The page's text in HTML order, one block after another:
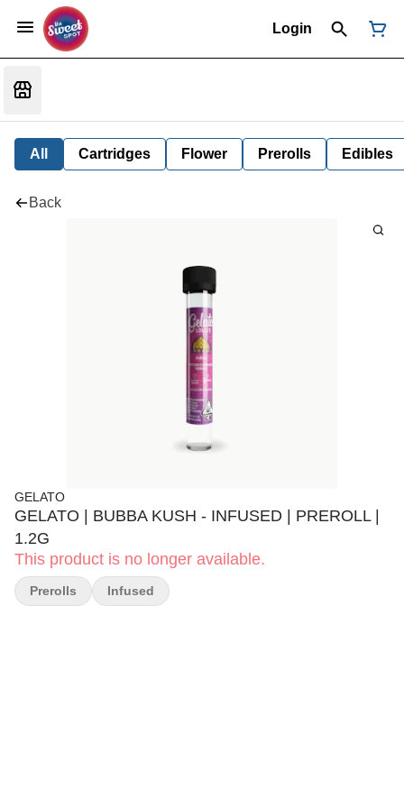
Login
All Cartridges Flower Prerolls Edibles
Back
GELATO
GELATO | BUBBA KUSH - INFUSED | PREROLL |
1.2G
This product is no longer available.
Prerolls Infused